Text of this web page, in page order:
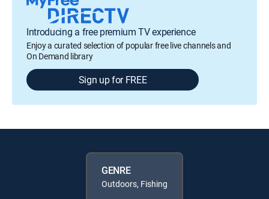
Introducing a free premium TV experience
Enjoy a curated selection of popular free live channels and
On Demand library
Sign up for FREE
GENRE
Outdoors, Fishing